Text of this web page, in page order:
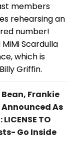
members
rehearsing an
number!
Scardulla
which is
Griffin.
Frankie
As
LICENSE TO
Go Inside